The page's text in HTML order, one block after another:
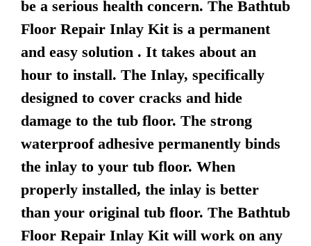
be a serious health concern. The Bathtub
Floor Repair Inlay Kit is a permanent
and easy solution . It takes about an
hour to install. The Inlay, specifically
designed to cover cracks and hide
damage to the tub floor. The strong
waterproof adhesive permanently binds
the inlay to your tub floor. When
properly installed, the inlay is better
than your original tub floor. The Bathtub
Floor Repair Inlay Kit will work on any